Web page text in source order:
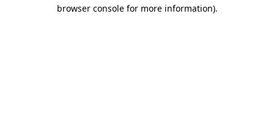
browser console for more information).